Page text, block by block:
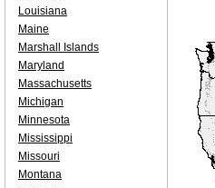
Louisiana
Maine
Marshall Islands
Maryland
Massachusetts
Michigan
Minnesota
Mississippi
Missouri
Montana